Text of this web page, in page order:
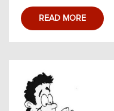
READ MORE